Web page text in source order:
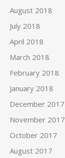
August 2018
July 2018
April 2018
March 2018
February 2018
January 2018
December 2017
November 2017
October 2017
August 2017